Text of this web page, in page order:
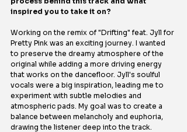
inspired you to take it on?
Working on the remix of "Drifting" feat. Jyll for
Pretty Pink was an exciting journey. I wanted
to preserve the dreamy atmosphere of the
original while adding a more driving energy
that works on the dancefloor. Jyll's soulful
vocals were a big inspiration, leading me to
experiment with subtle melodies and
atmospheric pads. My goal was to create a
balance between melancholy and euphoria,
drawing the listener deep into the track.